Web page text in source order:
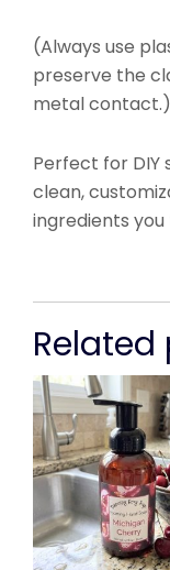
(Always use
preserve the
metal contact.)
Perfect for DIY
clean,
ingredients you